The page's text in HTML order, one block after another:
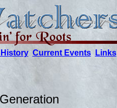
Current Events Links